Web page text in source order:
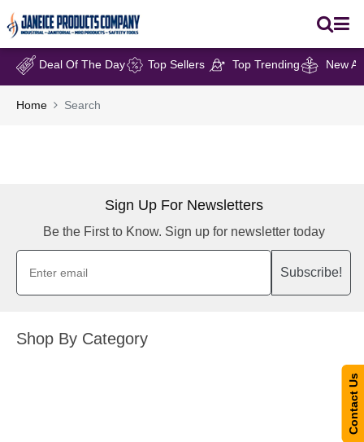
Deal Of The Day Top Sellers Top Trending New
Home Search
Sign Up For Newsletters
Be the First to Know. Sign up for newsletter today
Subscribe!
Shop By Category
Contact Us